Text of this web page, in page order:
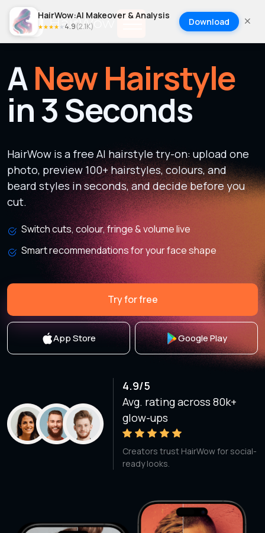
HairWow:AI Makeover & Analysis
★★★★ ★4.9(2.1K) Download
ANew Hairstyle
in 3 Seconds
HairWow is a free AI hairstyle try-on: upload one
photo, preview 100+ hairstyles, colours, and
beard styles in seconds, and decide before you
cut.
Switch cuts, colour, fringe & volume live
Smart recommendations for your face shape
Try for free
App Store Google Play
4.9/5
Avg. rating across 80k+
glow-ups
Creators trust HairWow for social-
ready looks.